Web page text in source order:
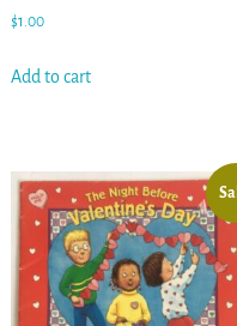
$1.00
Add to cart